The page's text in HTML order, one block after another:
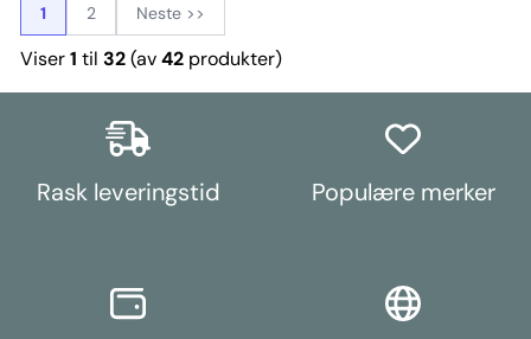
1 2 Neste >>
Viser1 til 32(av42produkter)
Rask leveringstid Populære merker